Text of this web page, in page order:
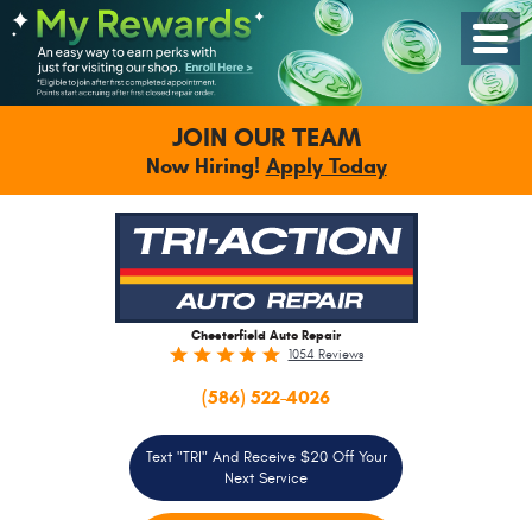
JOIN OUR TEAM
Now Hiring! Apply Today
Chesterfield Auto Repair
1054 Reviews
(586) 522-4026
Text "TRI" And Receive $20 Off Your
Next Service
Toggle
Menu